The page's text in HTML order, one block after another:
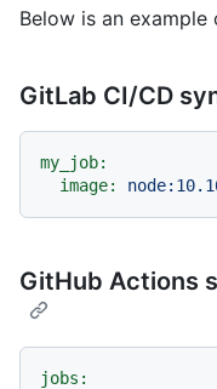
Below is an
GitLab CI/CD
my_job:
image:
GitHub Actions
jobs: